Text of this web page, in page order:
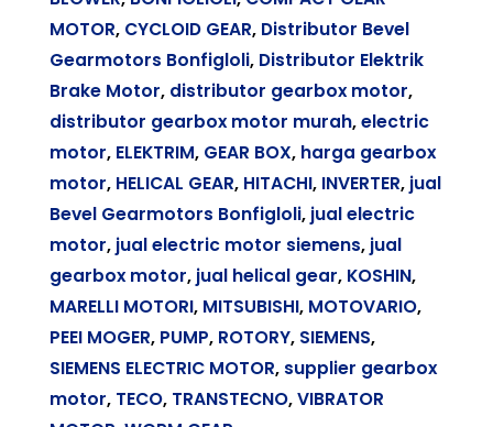
MOTOR, CYCLOID GEAR, Distributor Bevel
Gearmotors Bonfigloli, Distributor Elektrik
Brake Motor, distributor gearbox motor,
distributor gearbox motor murah,electric
motor, ELEKTRIM, GEAR BOX, harga gearbox
motor, HELICAL GEAR, HITACHI, INVERTER, jual
Bevel Gearmotors Bonfigloli, jual electric
motor, jual electric motor siemens, jual
gearbox motor, jual helical gear, KOSHIN,
MARELLI MOTORI, MITSUBISHI, MOTOVARIO,
PEEI MOGER, PUMP, ROTORY, SIEMENS,
SIEMENS ELECTRIC MOTOR,supplier gearbox
motor, TECO, TRANSTECNO,VIBRATOR